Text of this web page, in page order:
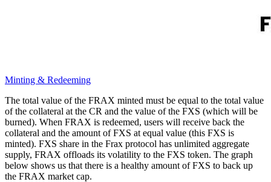
Minting & Redeeming
The total value of the FRAX minted must be equal to the total value
of the collateral at the CR and the value of the FXS (which will be
burned). When FRAX is redeemed, users will receive back the
collateral and the amount of FXS at equal value (this FXS is
minted). FXS share in the Frax protocol has unlimited aggregate
supply, FRAX offloads its volatility to the FXS token. The graph
below shows us that there is a healthy amount of FXS to back up
the FRAX market cap.